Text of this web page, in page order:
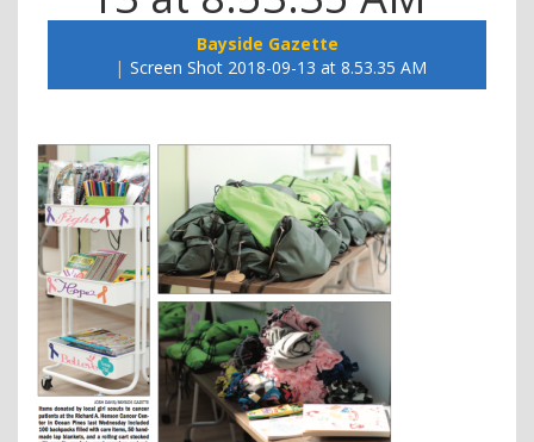
Bayside Gazette
Screen Shot 2018-09-13 at 8.53.35 AM